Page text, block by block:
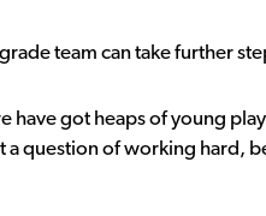
team can take further
have got heaps of young
a question of working hard,